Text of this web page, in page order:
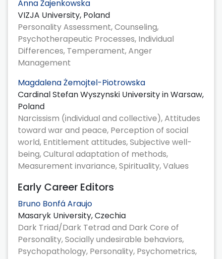
Anna Zajenkowska
VIZJA University, Poland
Personality Assessment, Counseling,
Psychotherapeutic Processes, Individual
Differences, Temperament, Anger
Management
Magdalena Żemojtel-Piotrowska
Cardinal Stefan Wyszynski University in Warsaw,
Poland
Narcissism (individual and collective), Attitudes
toward war and peace, Perception of social
world, Entitlement attitudes, Subjective well-
being, Cultural adaptation of methods,
Measurement invariance, Spirituality, Values
Early Career Editors
Bruno Bonfá Araujo
Masaryk University, Czechia
Dark Triad/Dark Tetrad and Dark Core of
Personality, Socially undesirable behaviors,
Psychopathology, Personality, Psychometrics,